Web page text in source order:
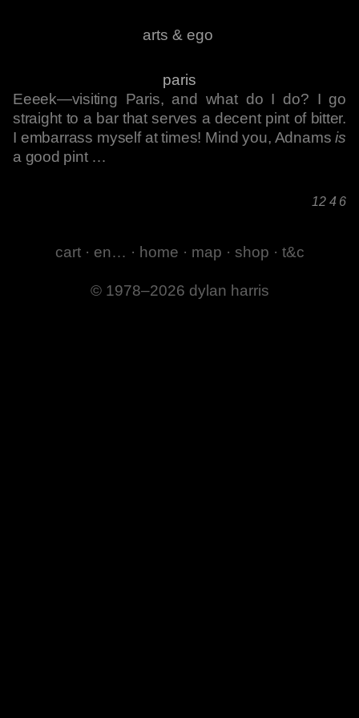
arts & ego
paris
Eeeek—visiting Paris, and what do I do? I go
straight to a bar that serves a decent pint of bitter.
I embarrass myself at times! Mind you, Adnamsis
a good pint …
12 4 6
cart · en… · home · map · shop · t&c
© 1978–2026 dylan harris